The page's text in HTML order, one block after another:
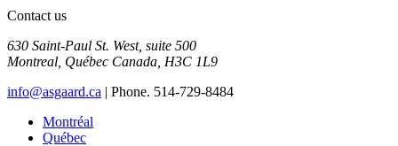
Contact us
630 Saint-Paul St. West, suite 500
Montreal Québec Canada H3C 1L9
info@asgaard.ca | Phone. 514-729-8484
Montréal
Québec